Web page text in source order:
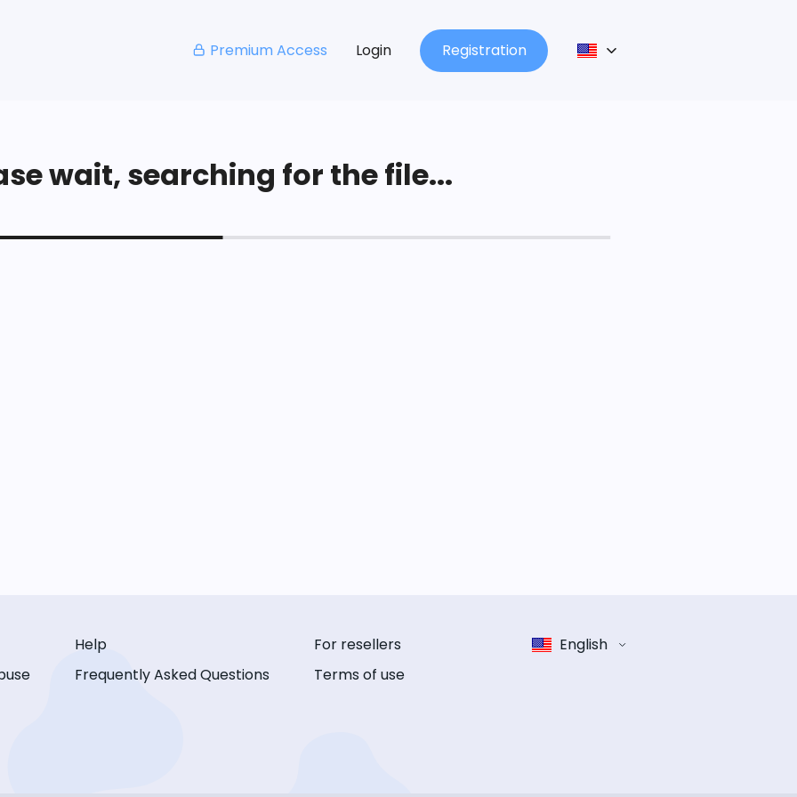
Premium Access Login Registration
wait, searching for the file...
Help
Frequently Asked Questions
For resellers
Terms of use
English